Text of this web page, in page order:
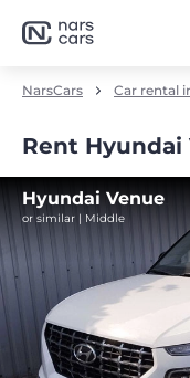
NarsCars Car rental
Rent Hyundai
Hyundai Venue
or similar | Middle